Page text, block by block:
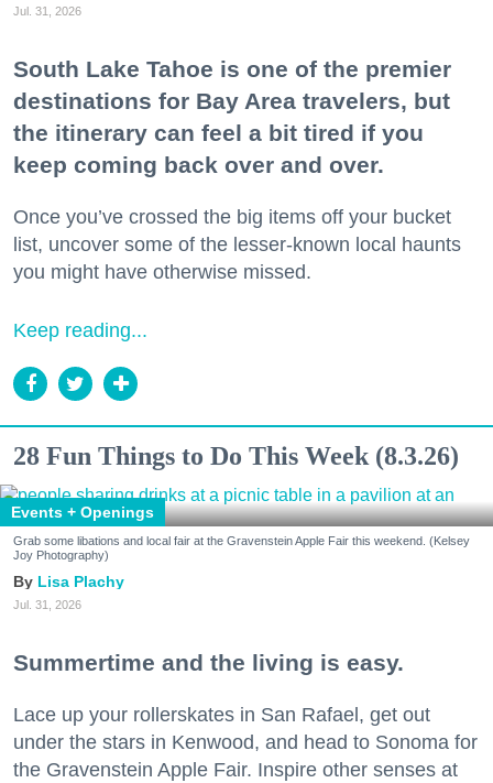
Jul. 31, 2026
South Lake Tahoe is one of the premier
destinations for Bay Area travelers, but
the itinerary can feel a bit tired if you
keep coming back over and over.
Once you’ve crossed the big items off your bucket
list, uncover some of the lesser-known local haunts
you might have otherwise missed.
Keep reading...
28 Fun Things to Do This Week (8.3.26)
Events + Openings
Grab some libations and local fair at the Gravenstein Apple Fair this weekend. (Kelsey
Joy Photography)
Lisa Plachy
Jul. 31, 2026
Summertime and the living is easy.
Lace up your rollerskates in San Rafael, get out
under the stars in Kenwood, and head to Sonoma for
the Gravenstein Apple Fair. Inspire other senses at